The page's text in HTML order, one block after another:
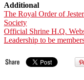
Additional
The Royal Order of
Society
Official Shrine H.Q.
Leadership to be